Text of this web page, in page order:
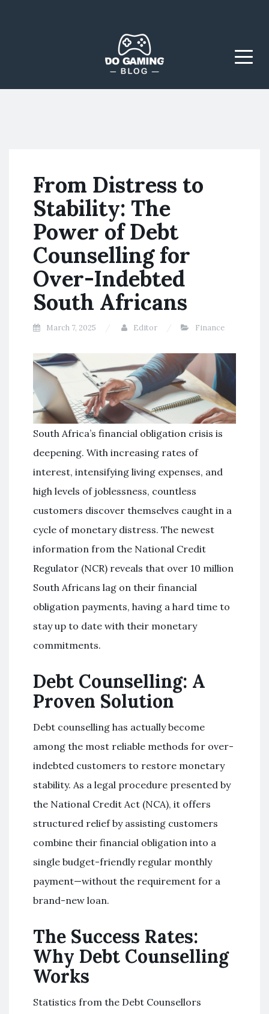
Do Gaming
Blog
Everyone Together
Menu
From Distress to
Stability: The
Power of Debt
Counselling for
Over-Indebted
South Africans
March 7, 2025 Editor Finance
South Africa’s financial obligation crisis is
deepening. With increasing rates of
interest, intensifying living expenses, and
high levels of joblessness, countless
customers discover themselves caught in a
cycle of monetary distress. The newest
information from the National Credit
Regulator (NCR) reveals that over 10 million
South Africans lag on their financial
obligation payments, having a hard time to
stay up to date with their monetary
commitments.
Debt Counselling: A
Proven Solution
Debt counselling has actually become
among the most reliable methods for over-
indebted customers to restore monetary
stability. As a legal procedure presented by
the National Credit Act (NCA), it offers
structured relief by assisting customers
combine their financial obligation into a
single budget-friendly regular monthly
payment—without the requirement for a
brand-new loan.
The Success Rates:
Why Debt Counselling
Works
Statistics from the Debt Counsellors